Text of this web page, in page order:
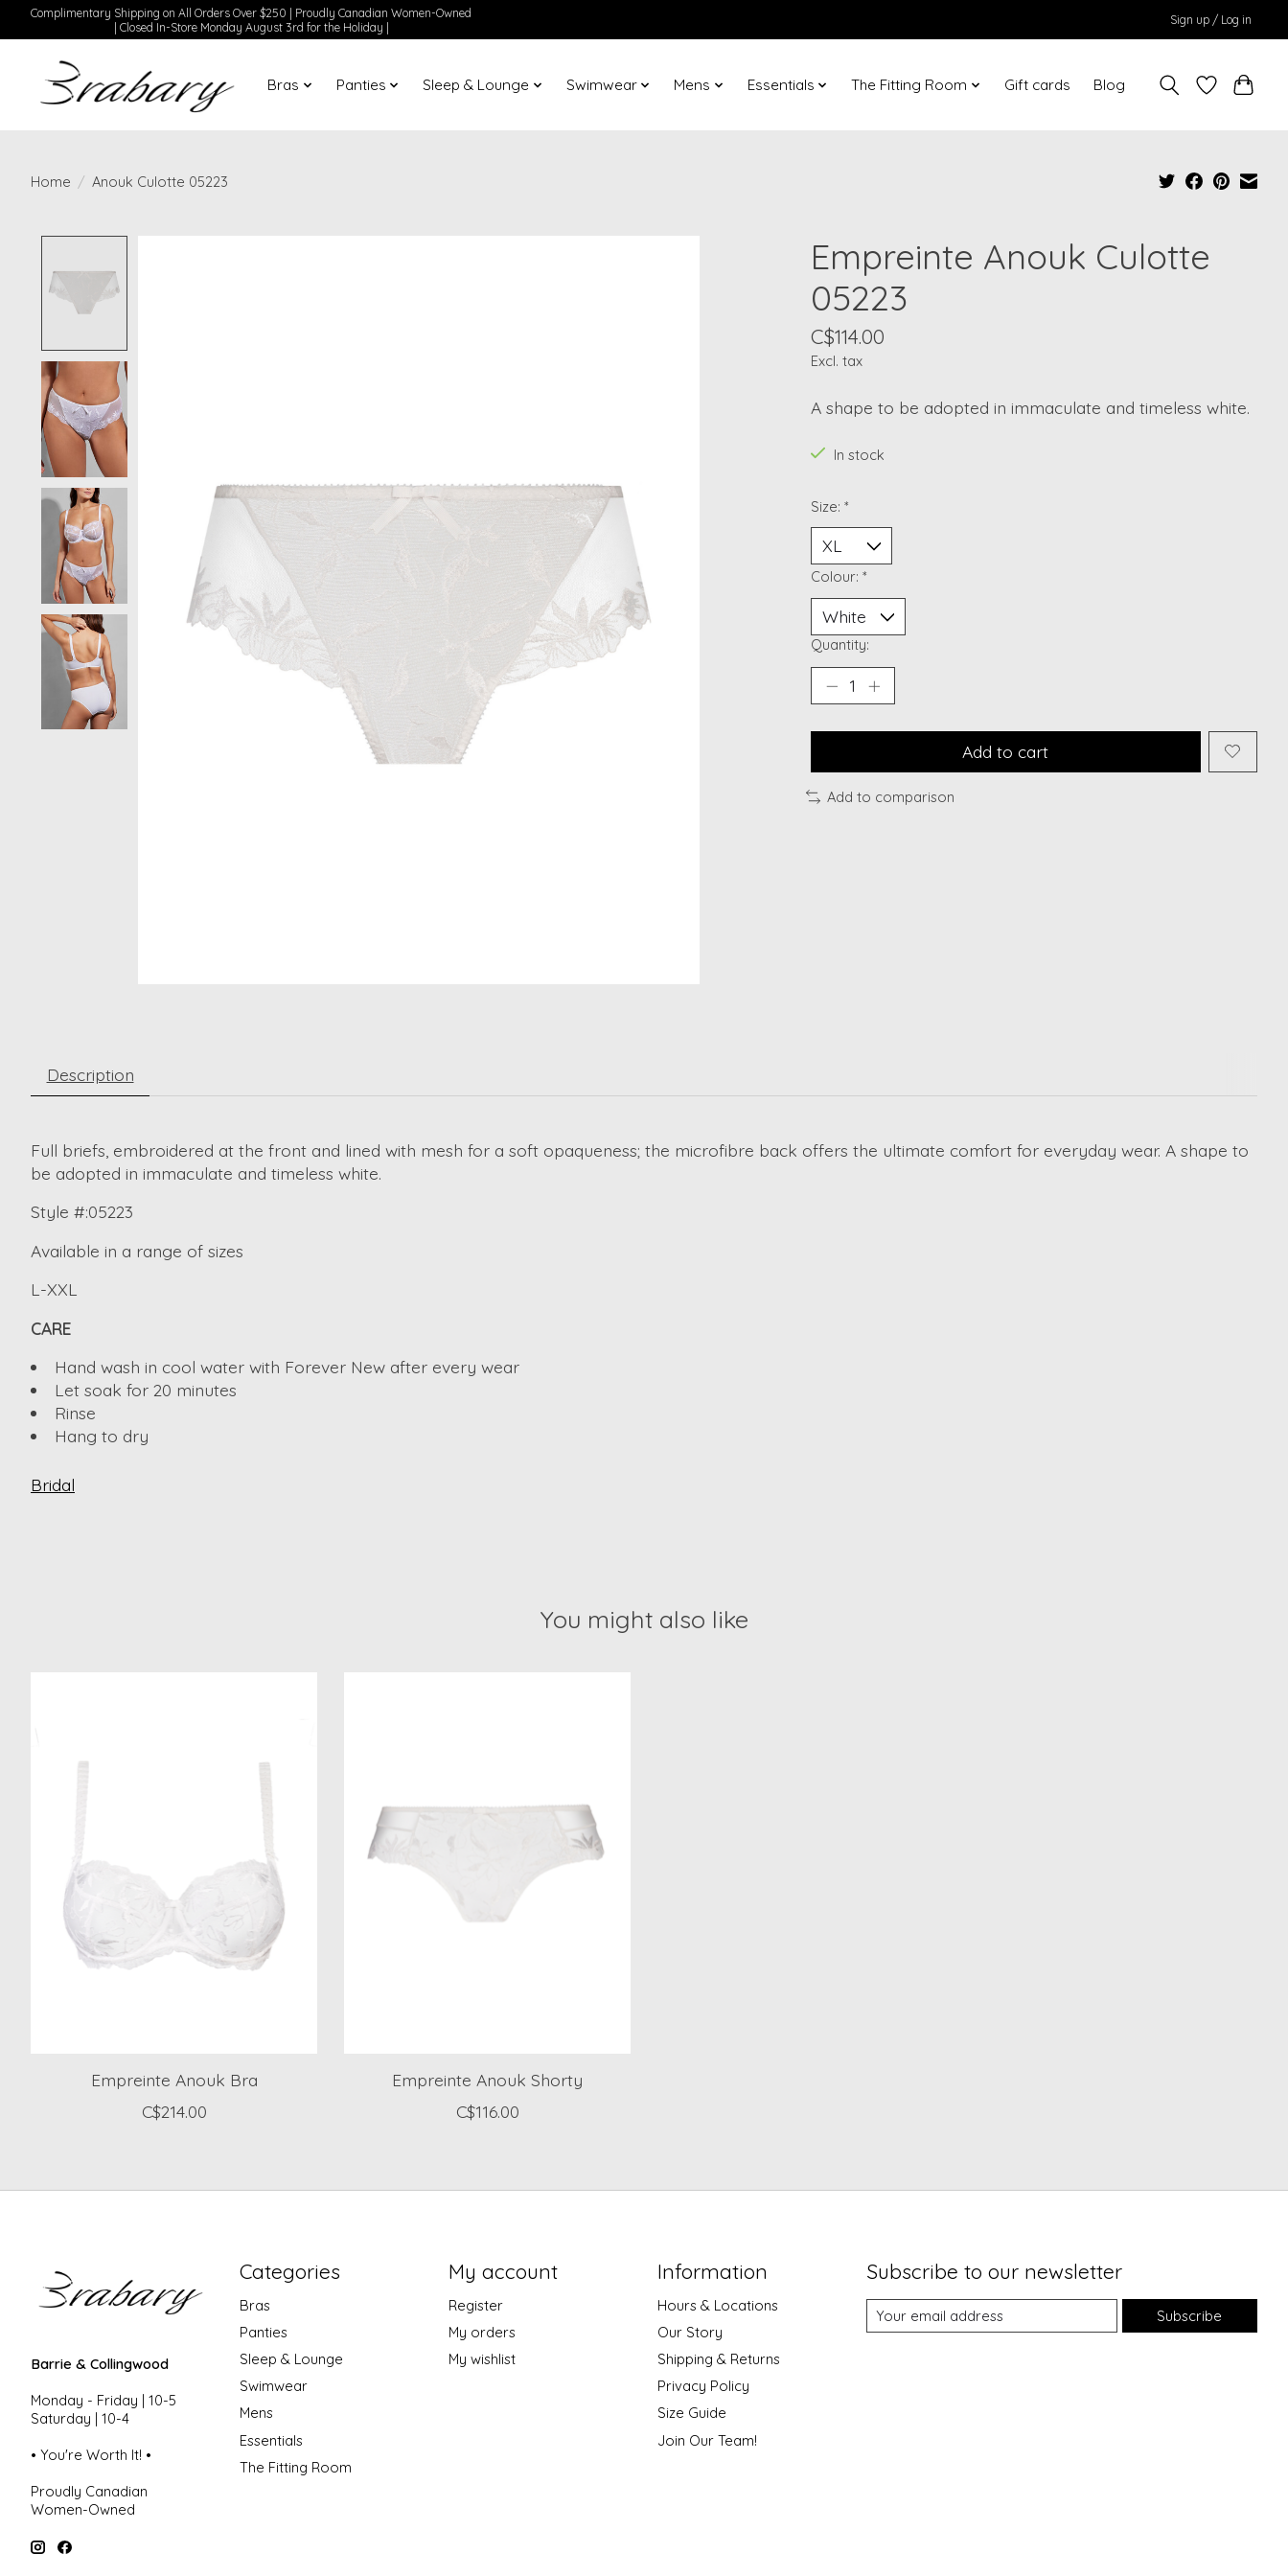
Complimentary Shipping on All Orders Over $250 | Proudly Canadian Women-Owned
| Closed In-Store Monday August 3rd for the Holiday |
Sign up / Log in
Bras Panties Sleep & Lounge Swimwear Mens Essentials The Fitting Room Gift cards Blog
Home / Anouk Culotte 05223
Empreinte Anouk Culotte
05223
C$114.00
Excl. tax
A shape to be adopted in immaculate and timeless white.
In stock
Size: *
Colour: *
Quantity:
Add to cart
Add to comparison
Description
Full briefs, embroidered at the front and lined with mesh for a soft opaqueness; the microfibre back offers the ultimate comfort for everyday wear. A shape to
be adopted in immaculate and timeless white.
Style #:05223
Available in a range of sizes
L-XXL
CARE
Hand wash in cool water with Forever New after every wear
Let soak for 20 minutes
Rinse
Hang to dry
Bridal
You might also like
Empreinte Anouk Bra
C$214.00
Empreinte Anouk Shorty
C$116.00
Barrie & Collingwood
Monday - Friday | 10-5
Saturday | 10-4
• You're Worth It! •
Proudly Canadian
Women-Owned
Categories
Bras
Panties
Sleep & Lounge
Swimwear
Mens
Essentials
The Fitting Room
My account
Register
My orders
My wishlist
Information
Hours & Locations
Our Story
Shipping & Returns
Privacy Policy
Size Guide
Join Our Team!
Subscribe to our newsletter
Subscribe